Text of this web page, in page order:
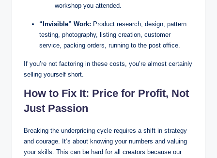
workshop you attended.
“Invisible” Work: Product research, design, pattern
testing, photography, listing creation, customer
service, packing orders, running to the post office.
If you’re not factoring in these costs, you’re almost certainly
selling yourself short.
How to Fix It: Price for Profit, Not
Just Passion
Breaking the underpricing cycle requires a shift in strategy
and courage. It’s about knowing your numbers and valuing
your skills. This can be hard for all creators because our